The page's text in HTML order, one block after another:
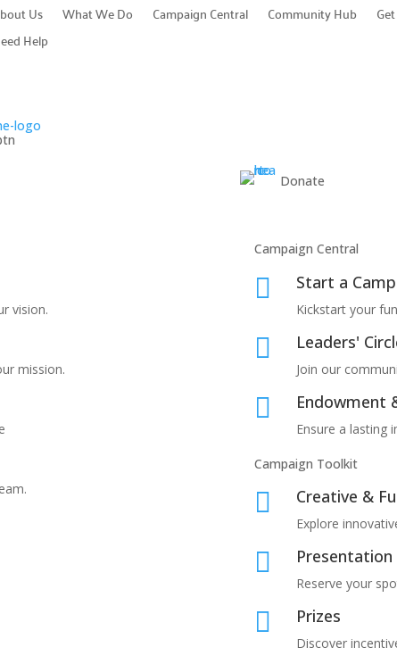
Us What We Do Campaign Central Community Hub
Help
Donate
vision.
mission.
Campaign Central
 Start a
Kickstart your
 Leaders'
Join our
 Endowment
Ensure a lasting
Campaign Toolkit
 Creative &
Explore
 Presentation
Reserve your
 Prizes
Discover